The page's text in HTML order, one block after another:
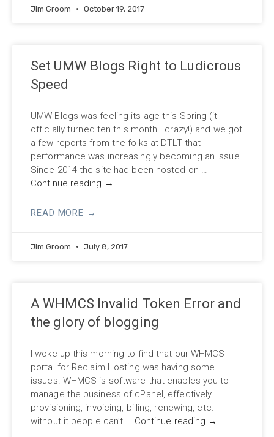
Jim Groom October 19, 2017
Set UMW Blogs Right to Ludicrous
Speed
UMW Blogs was feeling its age this Spring (it
officially turned ten this month—crazy!) and we got
a few reports from the folks at DTLT that
performance was increasingly becoming an issue.
Since 2014 the site had been hosted on …
Continue reading →
READ MORE →
Jim Groom July 8, 2017
A WHMCS Invalid Token Error and
the glory of blogging
I woke up this morning to find that our WHMCS
portal for Reclaim Hosting was having some
issues. WHMCS is software that enables you to
manage the business of cPanel, effectively
provisioning, invoicing, billing, renewing, etc.
without it people can’t … Continue reading →